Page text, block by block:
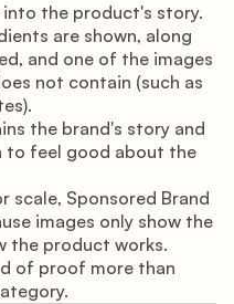
into the product's story.
are shown, along
and one of the images
not contain (such as
the brand's story and
to feel good about the
scale, Sponsored Brand
images only show the
the product works.
of proof more than